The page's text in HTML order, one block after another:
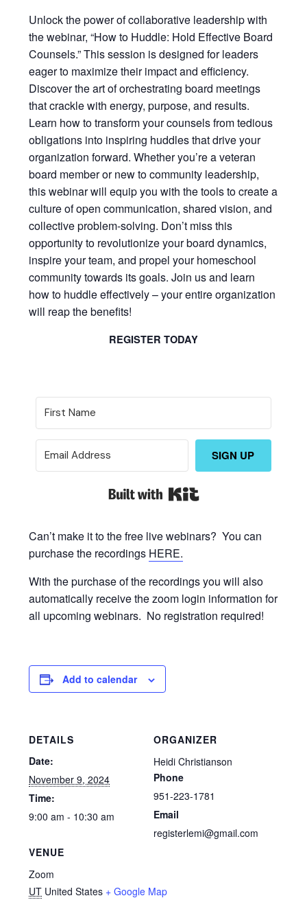
Unlock the power of collaborative leadership with
the webinar, “How to Huddle: Hold Effective Board
Counsels.” This session is designed for leaders
eager to maximize their impact and efficiency.
Discover the art of orchestrating board meetings
that crackle with energy, purpose, and results.
Learn how to transform your counsels from tedious
obligations into inspiring huddles that drive your
organization forward. Whether you’re a veteran
board member or new to community leadership,
this webinar will equip you with the tools to create a
culture of open communication, shared vision, and
collective problem-solving. Don’t miss this
opportunity to revolutionize your board dynamics,
inspire your team, and propel your homeschool
community towards its goals. Join us and learn
how to huddle effectively – your entire organization
will reap the benefits!
REGISTER TODAY
SIGN UP
Can’t make it to the free live webinars? You can
purchase the recordings HERE.
With the purchase of the recordings you will also
automatically receive the zoom login information for
all upcoming webinars. No registration required!
Add to calendar
DETAILS
Date:
November 9, 2024
Time:
9:00 am - 10:30 am
VENUE
Zoom
UT United States + Google Map
ORGANIZER
Heidi Christianson
Phone
951-223-1781
Email
registerlemi@gmail.com